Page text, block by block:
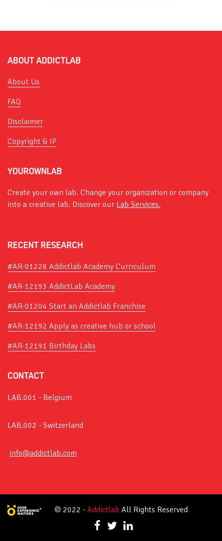
ABOUT ADDICTLAB
About Us
FAQ
Disclaimer
Copyright & IP
YOUROWNLAB
Create your own lab. Change your organization or company
into a creative lab. Discover our Lab Services.
RECENT RESEARCH
#AR-01228 Addictlab Academy Curriculum
#AR-12193 AddictLab Academy
#AR-01204 Start an Addictlab Franchise
#AR-12192 Apply as creative hub or school
#AR-12191 Birthday Labs
CONTACT
LAB.001 - Belgium
LAB.002 - Switzerland
info@addictlab.com
© 2022 - Addictlab All Rights Reserved